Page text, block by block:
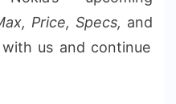
Price, Specs, and
us and continue